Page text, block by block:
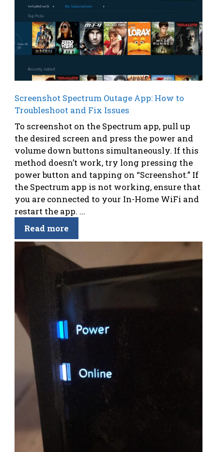
Screenshot Spectrum Outage App: How to
Troubleshoot and Fix Issues
To screenshot on the Spectrum app, pull up
the desired screen and press the power and
volume down buttons simultaneously. If this
method doesn’t work, try long pressing the
power button and tapping on “Screenshot.” If
the Spectrum app is not working, ensure that
you are connected to your In-Home WiFi and
restart the app. ...
Read more